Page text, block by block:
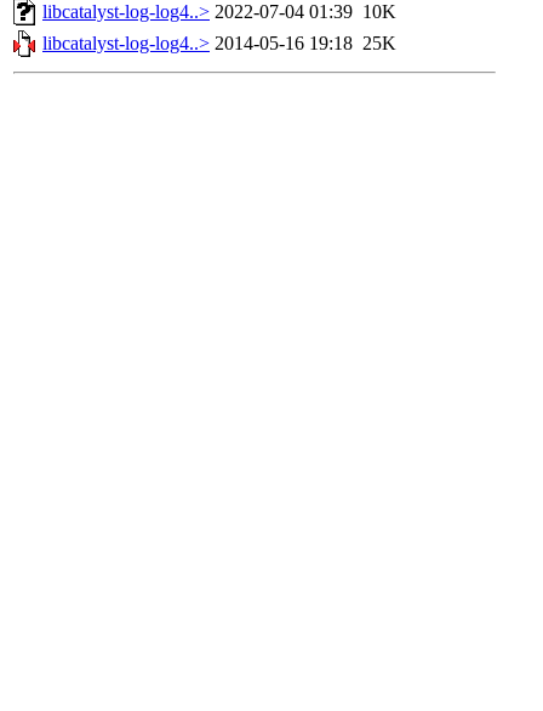
libcatalyst-log-log4..> 2022-07-04 01:39 10K
libcatalyst-log-log4..> 2014-05-16 19:18 25K